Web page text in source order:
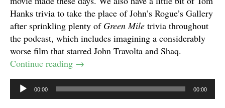
Hanks trivia to take the place of John’s Rogue’s Gallery
after sprinkling plenty of Green Mile trivia throughout
the podcast, which includes imagining a considerably
worse film that starred John Travolta and Shaq.
Continue reading →
Audio
Player
00:00 00:00